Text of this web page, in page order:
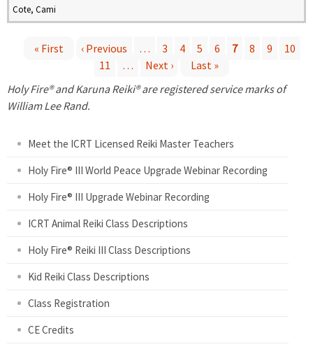
Cote, Cami
a
« First ‹ Previous … 3 4 5 6 7 8 9
10
11
… Next ›
Last »
Holy Fire® and Karuna Reiki® are registered service marks of
William Lee Rand.
Meet the ICRT Licensed Reiki Master Teachers
Holy Fire® III World Peace Upgrade Webinar Recording
Holy Fire® III Upgrade Webinar Recording
ICRT Animal Reiki Class Descriptions
Holy Fire® Reiki III Class Descriptions
Kid Reiki Class Descriptions
Class Registration
CE Credits